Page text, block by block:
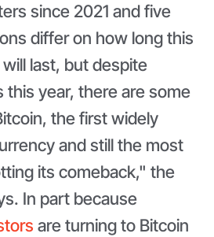
since 2021 and five
differ on how long this
last, but despite
this year, there are some
the first widely
and still the most
its comeback," the
In part because
are turning to Bitcoin